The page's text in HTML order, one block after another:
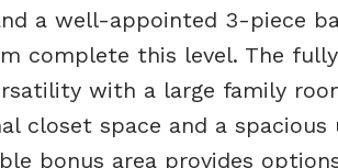
a well-appointed 3-piece
complete this level. The fully
with a large family
closet space and a
bonus area provides